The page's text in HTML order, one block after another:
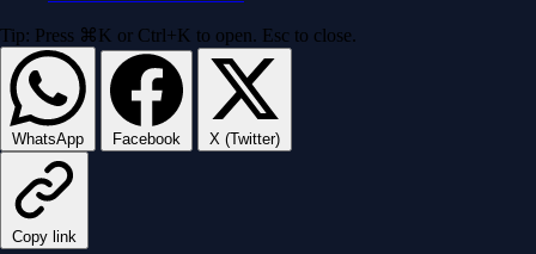
Tip: Press ⌘K or Ctrl+K to open. Esc to close.
WhatsApp Facebook X (Twitter)
Copy link